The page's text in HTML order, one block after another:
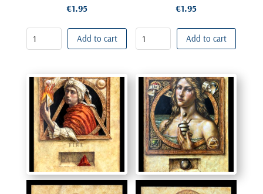
€1.95
Add to cart
€1.95
Add to cart